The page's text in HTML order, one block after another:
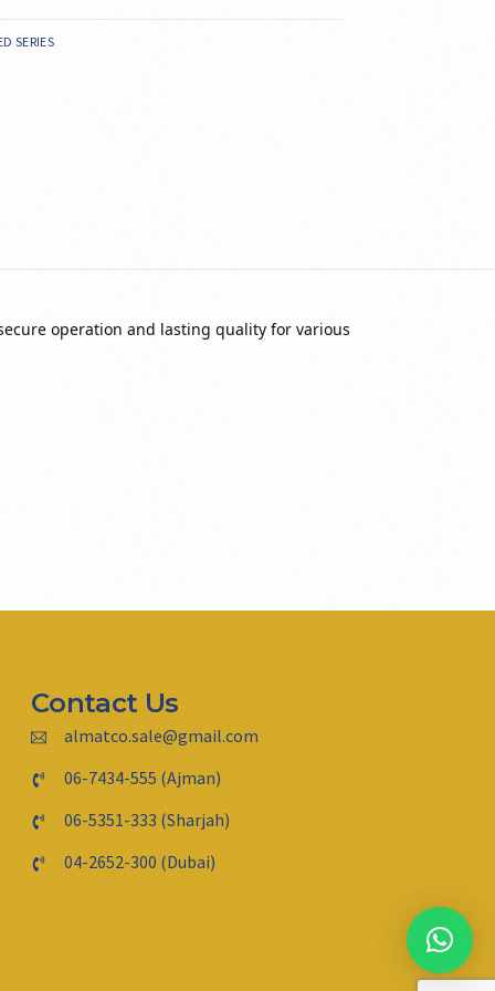
SERIES
operation and lasting quality for various
Contact Us
almatco.sale@gmail.com
06-7434-555 (Ajman)
06-5351-333 (Sharjah)
04-2652-300 (Dubai)